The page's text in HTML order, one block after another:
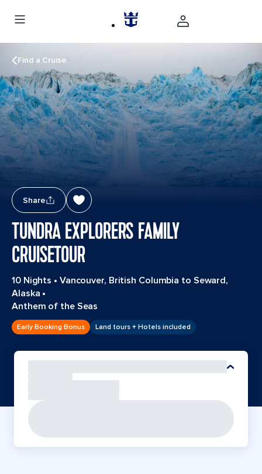
Find a Cruise
Share
TUNDRA EXPLORERS FAMILY
CRUISETOUR
10 Nights • Vancouver, British Columbia to Seward,
Alaska •
Anthem of the Seas
Early Booking Bonus Land tours + Hotels included